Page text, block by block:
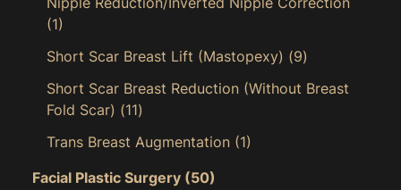
(1)
Short Scar Breast Lift (Mastopexy) (9)
Short Scar Breast Reduction (Without Breast
Fold Scar) (11)
Trans Breast Augmentation (1)
Facial Plastic Surgery (50)